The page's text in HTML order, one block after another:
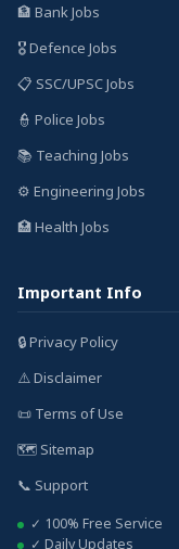
🏦 Bank Jobs
🎖️ Defence Jobs
📋 SSC/UPSC Jobs
👮 Police Jobs
📚 Teaching Jobs
⚙️ Engineering Jobs
🏥 Health Jobs
Important Info
🔒 Privacy Policy
⚠️ Disclaimer
📜 Terms of Use
🗺️ Sitemap
📞 Support
✓ 100% Free Service
✓ Daily Updates